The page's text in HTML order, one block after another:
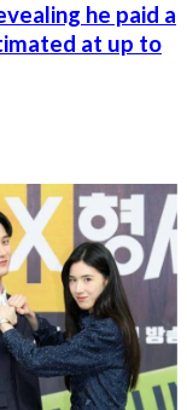
he paid a
at up to